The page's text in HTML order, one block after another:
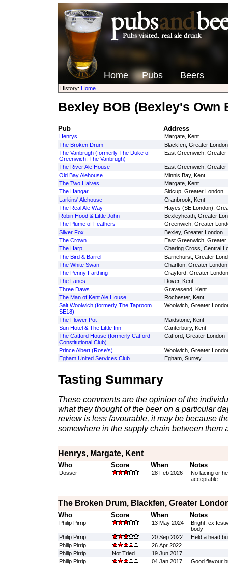
Home Pubs Beers
History: Home
Bexley BOB (Bexley's Own
Pub Address
Henrys
Margate, Kent
The Broken Drum
Blackfen, Greater London
The Vanbrugh (formerly The Duke of
Greenwich; The Vanbrugh)
East Greenwich, Greater
The River Ale House
East Greenwich, Greater
Old Bay Alehouse
Minnis Bay, Kent
The Two Halves
Margate, Kent
The Hangar
Sidcup, Greater London
Larkins' Alehouse
Cranbrook, Kent
The Real Ale Way
Hayes (SE London),
Robin Hood & Little John
Bexleyheath, Greater
The Plume of Feathers
Greenwich, Greater
Silver Fox
Bexley, Greater London
The Crown
East Greenwich, Greater
The Harp
Charing Cross, Central
The Bird & Barrel
Barnehurst, Greater
The White Swan
Charlton, Greater London
The Penny Farthing
Crayford, Greater London
The Lanes
Dover, Kent
Three Daws
Gravesend, Kent
The Man of Kent Ale House
Rochester, Kent
Salt Woolwich (formerly The Taproom
SE18)
Woolwich, Greater
The Flower Pot
Maidstone, Kent
Sun Hotel & The Little Inn
Canterbury, Kent
The Catford House (formerly Catford
Constitutional Club)
Catford, Greater London
Prince Albert (Rose's)
Woolwich, Greater
Egham United Services Club
Egham, Surrey
Tasting Summary
These comments are the opinion of the
what they thought of the beer on a particular
review is less favourable, it may be because
somewhere in the supply chain between them
Henrys, Margate, Kent
Who Score When Notes
Dosser 28 Feb 2026
No lacing or
acceptable.
The Broken Drum, Blackfen, Greater
Who Score When Notes
Philip Pirrip 13 May 2024
Bright, ex
body
Philip Pirrip
20 Sep 2022
Held a head
Philip Pirrip
26 Apr 2022
Philip Pirrip
Not Tried
19 Jun 2017
Philip Pirrip
04 Jan 2017 Good flavour